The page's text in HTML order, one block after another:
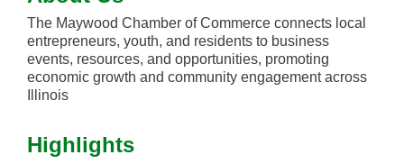
The Maywood Chamber of Commerce connects local
entrepreneurs, youth, and residents to business
events, resources, and opportunities, promoting
economic growth and community engagement across
Illinois
Highlights